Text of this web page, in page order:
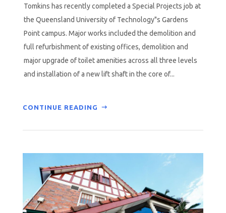
Tomkins has recently completed a Special Projects job at
the Queensland University of Technology"s Gardens
Point campus. Major works included the demolition and
full refurbishment of existing offices, demolition and
major upgrade of toilet amenities across all three levels
and installation of a new lift shaft in the core of...
CONTINUE READING